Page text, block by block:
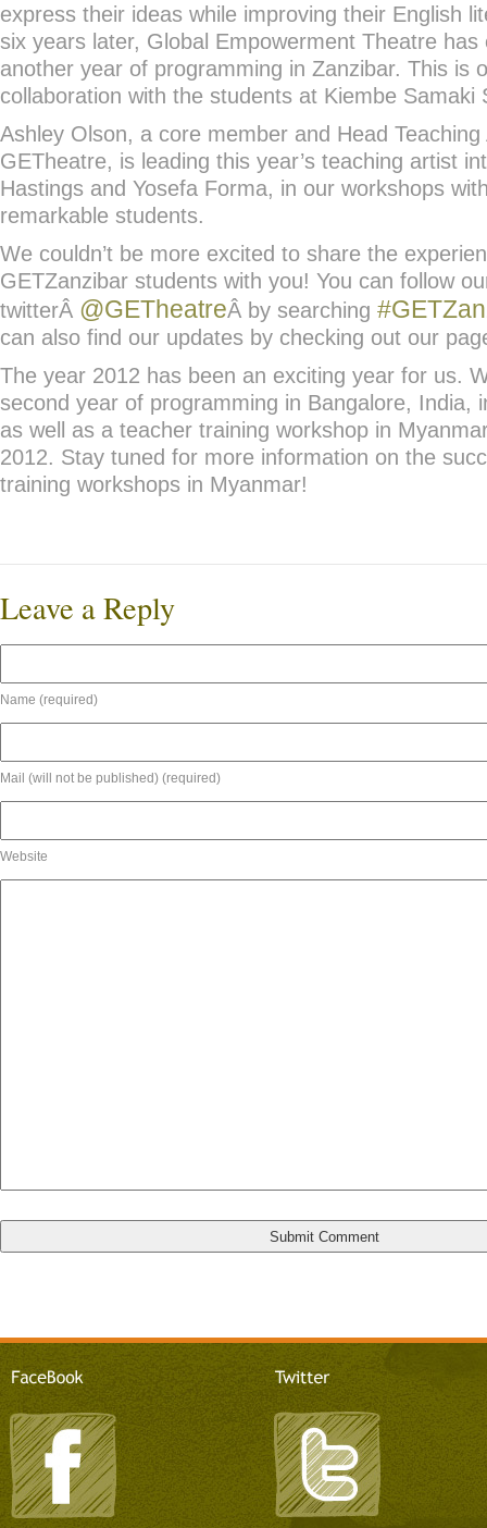
express their ideas while improving their English
six years later, Global Empowerment Theatre has
another year of programming in Zanzibar. This is
collaboration with the students at Kiembe Samaki
Ashley Olson, a core member and Head Teaching
GETheatre, is leading this year’s teaching artist
Hastings and Yosefa Forma, in our workshops
remarkable students.
We couldn’t be more excited to share the
GETZanzibar students with you! You can follow
twitterÂ @GETheatreÂ by searching
can also find our updates by checking out our
The year 2012 has been an exciting year for us.
second year of programming in Bangalore, India,
as well as a teacher training workshop in
2012. Stay tuned for more information on the
training workshops in Myanmar!
Leave a Reply
Name (required)
Mail (will not be published) (required)
Website